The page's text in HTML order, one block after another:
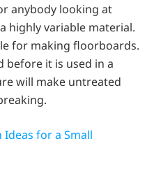
anybody looking at
highly variable material.
for making floorboards.
before it is used in a
will make untreated
Ideas for a Small